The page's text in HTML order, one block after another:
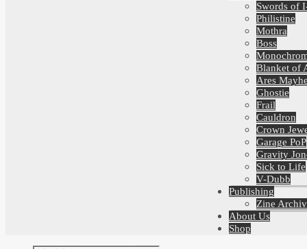
Swords of
Philistine
Mothra
Boss
Blanket of
Ares
Ghostie
Frail
Cauldron
Crown
Garage PoP
Gravity
Sick to Life
V-Dubb
Publishing
Zine
About Us
Shop